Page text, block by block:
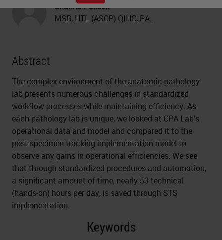
Shanna Pollock
MSB, HTL (ASCP) QIHC, PA.
Abstract
The complex environment of the anatomic pathology
lab presents numerous challenges in standardized
workflow processes while maintaining efficiency. As
each pathology lab is unique, we looked at CPA Lab’s
operational data and model and compared it to the
post-specimen tracking implementation model to
observe any gains in operational efficiencies. We see
that through standardized procedures and automation,
a significant amount of time, nearly 53 technical
(hands-on) hours per day, is saved through STS
implementation.
Keywords